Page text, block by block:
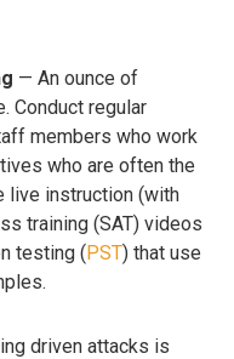
— An ounce of
Conduct regular
members who work
who are often the
live instruction (with
training (SAT) videos
testing (PST) that use
driven attacks is